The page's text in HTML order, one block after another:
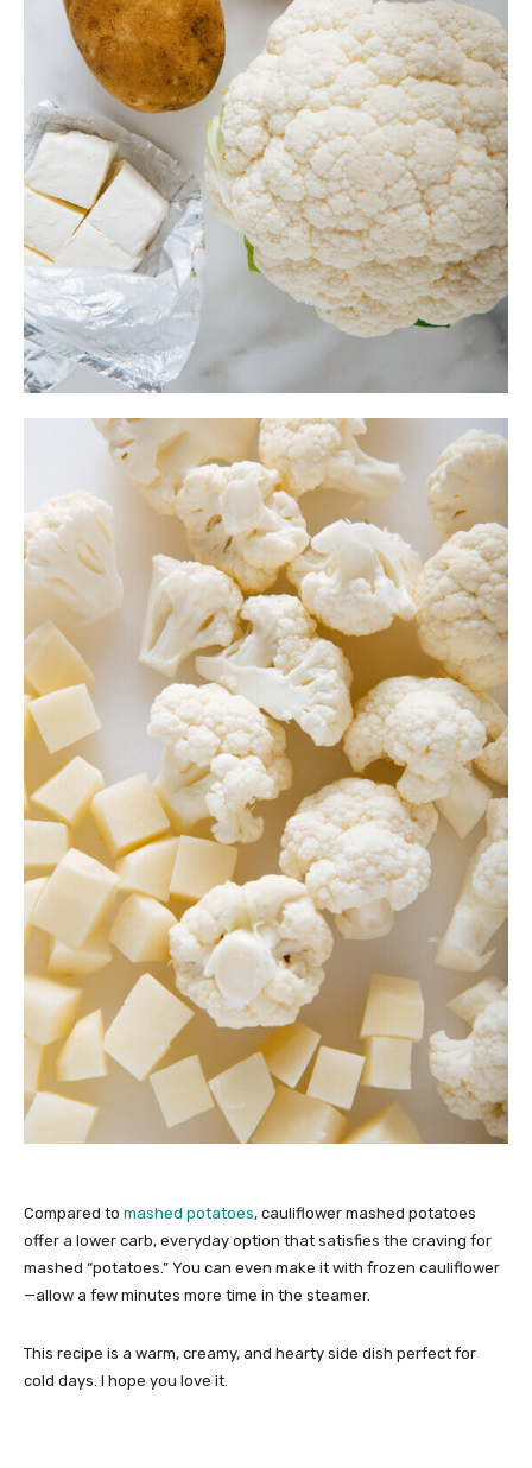
Compared to mashed potatoes, cauliflower mashed potatoes
offer a lower carb, everyday option that satisfies the craving for
mashed “potatoes.” You can even make it with frozen cauliflower
—allow a few minutes more time in the steamer.
This recipe is a warm, creamy, and hearty side dish perfect for
cold days. I hope you love it.